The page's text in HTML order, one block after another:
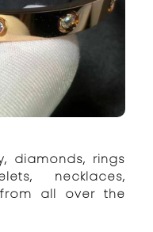
diamonds, rings
necklaces,
all over the